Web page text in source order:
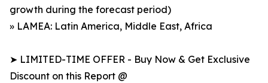
growth during the forecast period)
» LAMEA: Latin America, Middle East, Africa
➤ LIMITED-TIME OFFER - Buy Now & Get Exclusive
Discount on this Report @